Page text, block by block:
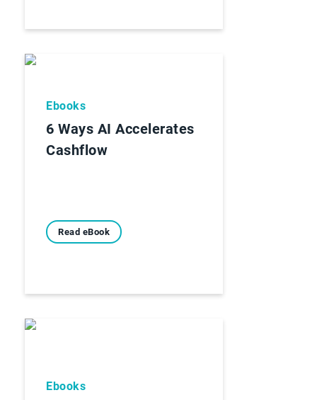
Ebooks
6 Ways AI Accelerates
Cashflow
Read eBook
Ebooks